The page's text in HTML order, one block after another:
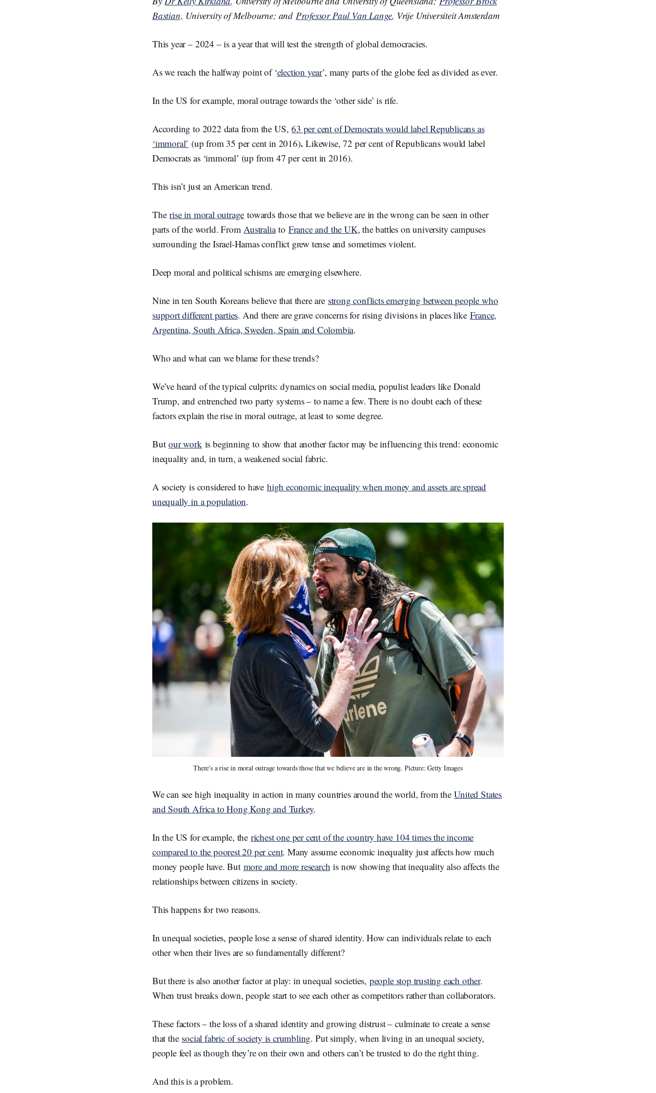
d
I
n
o
o
k
Bastian, University of Melbourne; and Professor Paul Van Lange, Vrije Universiteit Amsterdam
This year – 2024 – is a year that will test the strength of global democracies.
As we reach the halfway point of ‘election year’, many parts of the globe feel as divided as ever.
In the US for example, moral outrage towards the ‘other side’ is rife.
According to 2022 data from the US,63 per cent of Democrats would label Republicans as
‘immoral’ (up from 35 per cent in 2016). Likewise, 72 per cent of Republicans would label
Democrats as ‘immoral’ (up from 47 per cent in 2016).
This isn’t just an American trend.
Therise in moral outrage towards those that we believe are in the wrong can be seen in other
parts of the world. From Australiato France and the UK, the battles on university campuses
surrounding the Israel-Hamas conflict grew tense and sometimes violent.
Deep moral and political schisms are emerging elsewhere.
Nine in ten South Koreans believe that there are strong conflicts emerging between people who
support different parties. And there are grave concerns for rising divisions in places like France,
Argentina, South Africa, Sweden, Spain and Colombia.
Who and what can we blame for these trends?
We’ve heard of the typical culprits: dynamics on social media, populist leaders like Donald
Trump, and entrenched two party systems – to name a few. There is no doubt each of these
factors explain the rise in moral outrage, at least to some degree.
Butour work is beginning to show that another factor may be influencing this trend: economic
inequality and, in turn, a weakened social fabric.
A society is considered to have high economic inequality when money and assets are spread
unequally in a population.
There's a rise in moral outrage towards those that we believe are in the wrong. Picture: Getty Images
We can see high inequality in action in many countries around the world, from theUnited States
and South Africa to Hong Kong and Turkey.
In the US for example, the richest one per cent of the country have 104 times the income
compared to the poorest 20 per cent. Many assume economic inequality just affects how much
money people have. But more and more research is now showing that inequality also affects the
relationships between citizens in society.
This happens for two reasons.
In unequal societies, people lose a sense of shared identity. How can individuals relate to each
other when their lives are so fundamentally different?
But there is also another factor at play: in unequal societies, people stop trusting each other.
When trust breaks down, people start to see each other as competitors rather than collaborators.
These factors – the loss of a shared identity and growing distrust ­– culminate to create a sense
that the social fabric of society is crumbling. Put simply, when living in an unequal society,
people feel as though they’re on their own and others can’t be trusted to do the right thing.
And this is a problem.